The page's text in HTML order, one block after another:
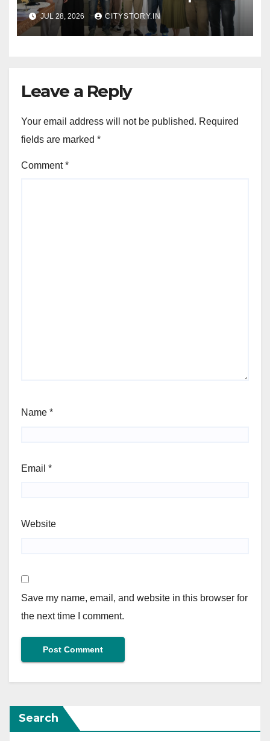
Patel, CM praises the film
team for the relief work they
are doing
JUL 28, 2026 CITYSTORY.IN
Leave a Reply
Your email address will not be published. Required
fields are marked *
Comment*
Name *
Email *
Website
Save my name, email, and website in this browser for
the next time I comment.
Search